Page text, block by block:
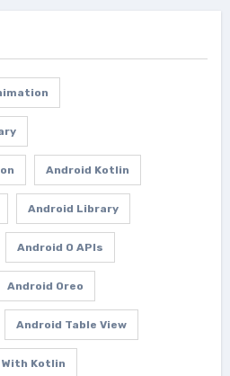
Android Kotlin
Android Library
Android O APIs
Android Oreo
Android Table View
Kotlin